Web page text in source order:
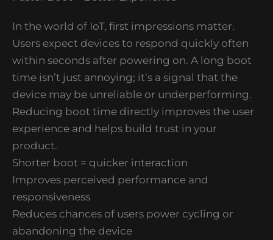
In the world of IoT, first impressions matter.
Users expect devices to respond quickly often
within seconds after powering on. A long boot
time isn’t just annoying; it’s a signal that the
device may be unreliable or underperforming.
Reducing boot time directly improves the user
experience and helps build trust in your
product.
Shorter boot = quicker interaction
Improves perceived performance and
responsiveness
Reduces chances of users power cycling or
abandoning the device